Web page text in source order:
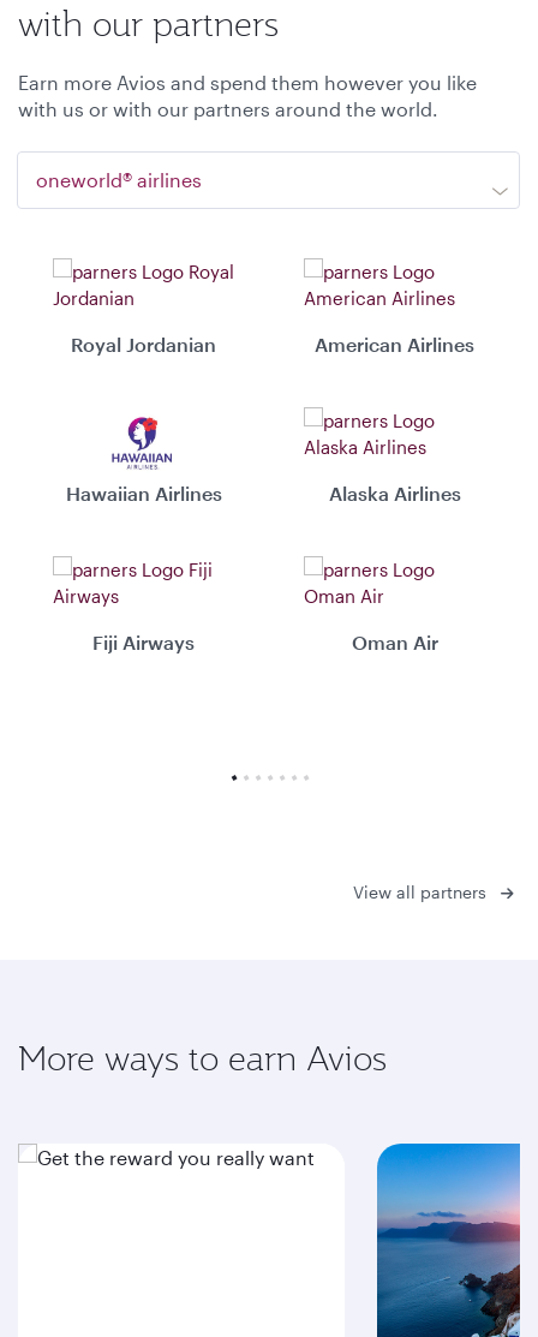
with our partners
Earn more Avios and spend them however you like
with us or with our partners around the world.
oneworld® airlines
Royal Jordanian American Airlines
Hawaiian Airlines Alaska Airlines
Fiji Airways Oman Air
View all partners
More ways to earn Avios